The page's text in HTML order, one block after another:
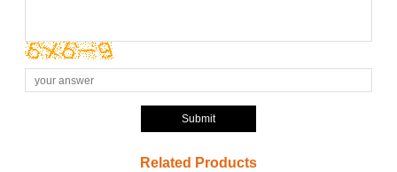
Submit
Related Products